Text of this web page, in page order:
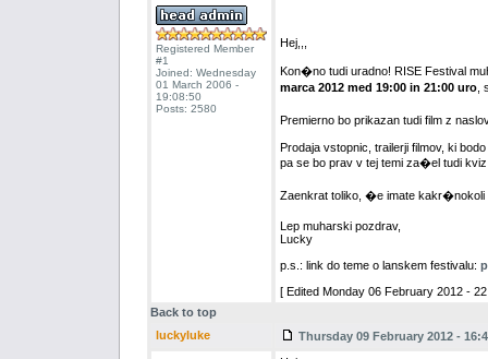
Registered Member
#1
Joined: Wednesday
01 March 2006 -
19:08:50
Posts: 2580
Hej,,,
Kon�no tudi uradno! RISE Festival
marca 2012 med 19:00 in 21:00 uro
Premierno bo prikazan tudi film z
Prodaja vstopnic, trailerji filmov, ki
pa se bo prav v tej temi za�el tudi
Zaenkrat toliko, �e imate
Lep muharski pozdrav,
Lucky
p.s.: link do teme o lanskem festivalu:
[ Edited Monday 06 February 2012 -
Back to top
luckyluke
Thursday 09 February 2012 -